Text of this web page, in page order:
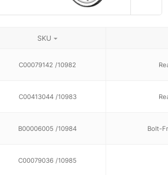
SKU
C00079142 /10982
C00413044 /10983
B00006005 /10984 Bolt-
C00079036 /10985